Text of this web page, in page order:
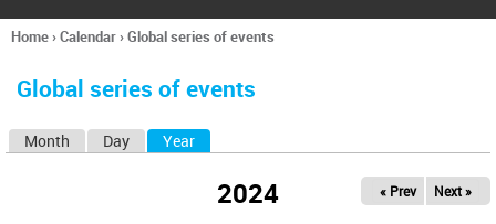
h
You
here
Home›Calendar›Global series of events
Global series of events
Month Day Year
2024 « Prev Next »